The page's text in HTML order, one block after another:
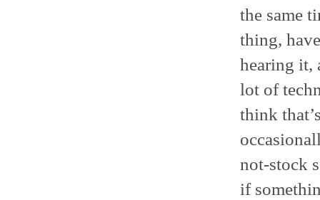
the same
thing,
hearing it,
lot of
think
not-stock
if